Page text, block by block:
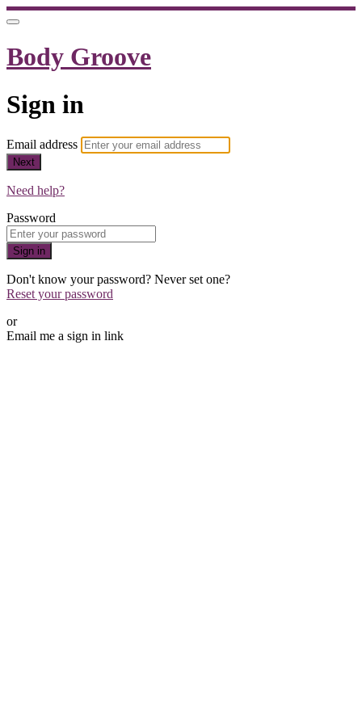
Body Groove
Sign in
Email address
Next
Need help?
Password
Sign in
Don't know your password? Never set one?
Reset your password
or
Email me a sign in link